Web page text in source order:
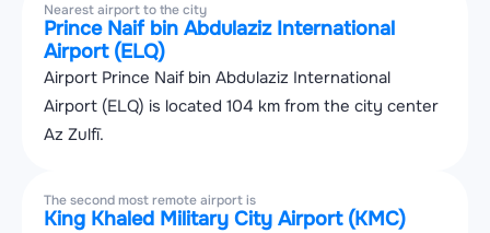
Nearest airport to the city
Prince Naif bin Abdulaziz International
Airport (ELQ)
Airport Prince Naif bin Abdulaziz International
Airport (ELQ) is located 104 km from the city center
Az Zulfī.
The second most remote airport is
King Khaled Military City Airport (KMC)